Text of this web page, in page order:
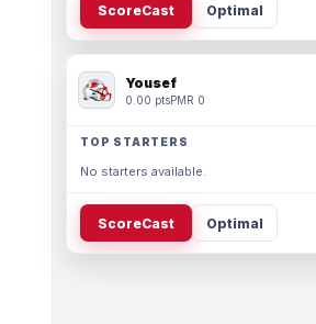
ScoreCast Optimal
Yousef
0.00 ptsPMR 0
TOP STARTERS
No starters available.
ScoreCast Optimal